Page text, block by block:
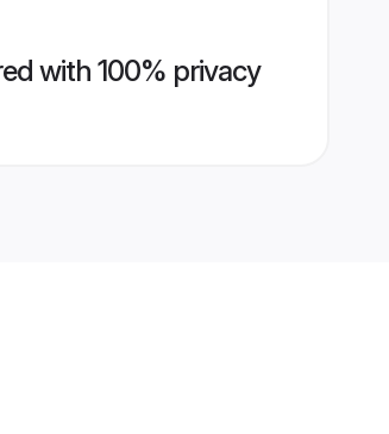
with 100% privacy